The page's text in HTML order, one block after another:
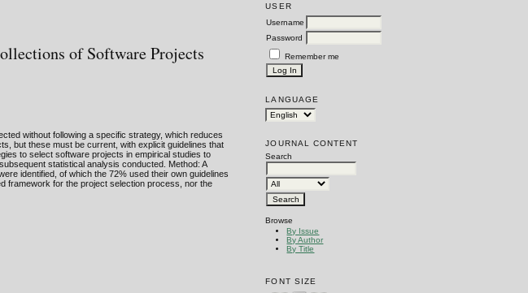
USER
Username
Password
Remember me
LANGUAGE
JOURNAL CONTENT
Search
Browse
By Issue
By Author
By Title
FONT SIZE
of Software Projects
without following a specific strategy, which reduces
but these must be current, with explicit guidelines that
to select software projects in empirical studies to
statistical analysis conducted. Method: A
identified, of which the 72% used their own guidelines
framework for the project selection process, nor the